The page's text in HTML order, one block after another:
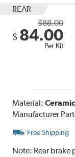
REAR
$88.00
$ 84.00
Per Kit
Material:Ceramic
Manufacturer
Free Shipping
Note: Rear brake